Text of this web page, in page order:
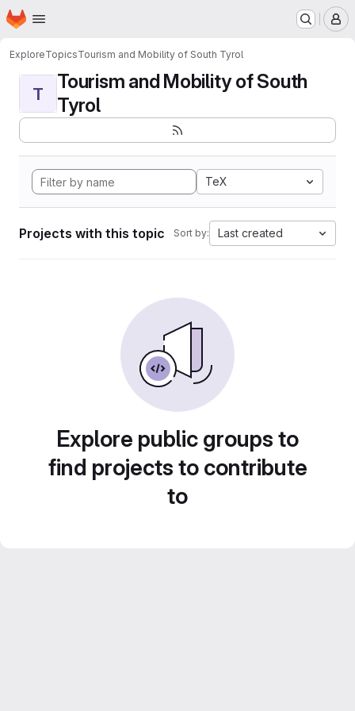
Skip to main content
Homepage
ExploreTopicsTourism and Mobility of South Tyrol
T
Tourism and Mobility of South
Tyrol
TeX
Projects with this topic Sort by: Last created
Explore public groups to
find projects to contribute
to